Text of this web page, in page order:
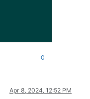
0
Apr 8, 2024, 12:52 PM